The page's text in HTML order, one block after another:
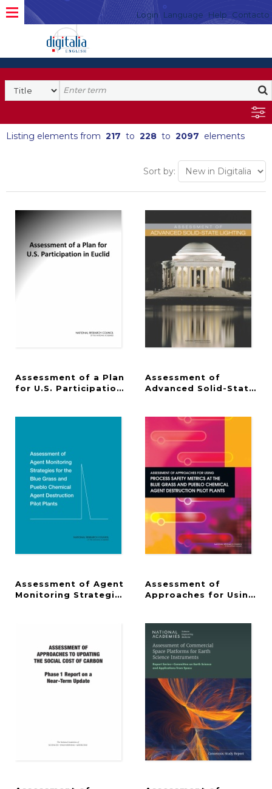
Login Language Help Contacto
Listing elements from 217 to 228 to 2097 elements
Sort by:
Assessment of a Plan
for U.S. Participation in Euclid
Assessment of
Advanced Solid-State
Assessment of Agent
Monitoring Strategies for the Blue Grass and
Assessment of
Approaches for Using